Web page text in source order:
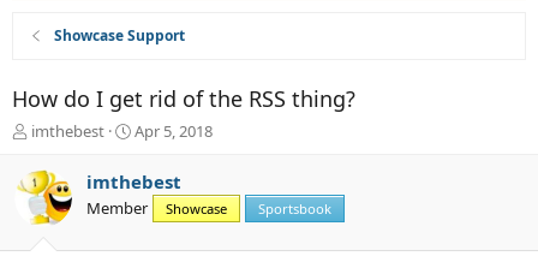
Showcase Support
How do I get rid of the RSS thing?
T
r
e
a
imthebest
S
r
t
Apr 5, 2018
imthebest
Member Showcase Sportsbook